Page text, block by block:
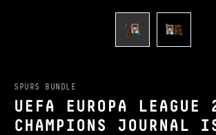
SPURS BUNDLE
UEFA EUROPA
CHAMPIONS JOURNAL